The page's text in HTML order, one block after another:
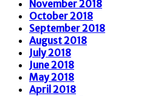
November 2018
October 2018
September 2018
August 2018
July 2018
June 2018
May 2018
April 2018